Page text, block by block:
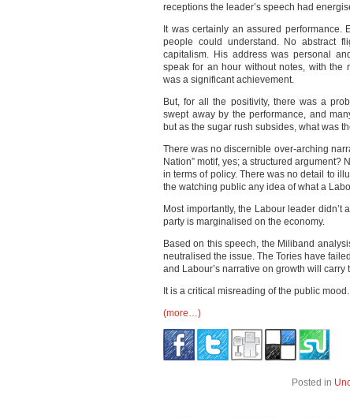
receptions the leader’s speech had
It was certainly an assured
people could understand. No abstract
capitalism. His address was personal
speak for an hour without notes, with the
was a significant achievement.
But, for all the positivity, there was a
swept away by the performance, and
but as the sugar rush subsides, what was
There was no discernible over-arching
Nation” motif, yes; a structured argument?
in terms of policy. There was no detail to
the watching public any idea of what a
Most importantly, the Labour leader
party is marginalised on the economy.
Based on this speech, the Miliband
neutralised the issue. The Tories have
and Labour’s narrative on growth will
It is a critical misreading of the public mood.
(more…)
Posted in